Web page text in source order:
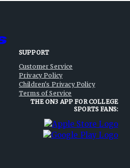
SUPPORT
Customer Service
Privacy Policy
Children's Privacy Policy
Terms of Service
THE ON3 APP FOR COLLEGE
SPORTS FANS: